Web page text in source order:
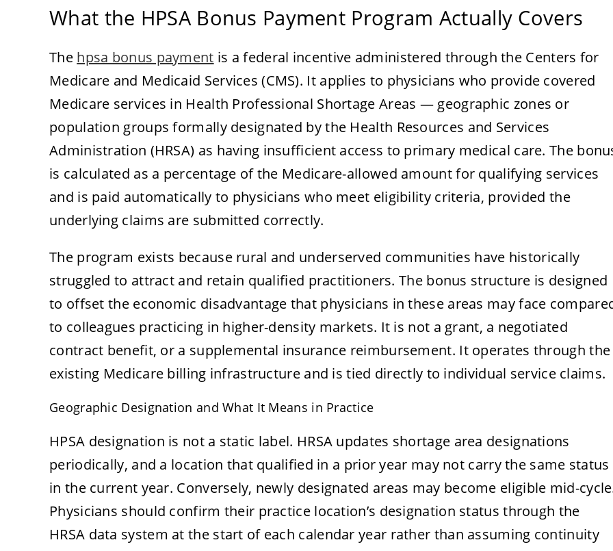
What the HPSA Bonus Payment Program Actually Covers
The hpsa bonus payment is a federal incentive administered through the Centers for
Medicare and Medicaid Services (CMS). It applies to physicians who provide covered
Medicare services in Health Professional Shortage Areas — geographic zones or
population groups formally designated by the Health Resources and Services
Administration (HRSA) as having insufficient access to primary medical care. The
is calculated as a percentage of the Medicare-allowed amount for qualifying services
and is paid automatically to physicians who meet eligibility criteria, provided the
underlying claims are submitted correctly.
The program exists because rural and underserved communities have historically
struggled to attract and retain qualified practitioners. The bonus structure is designed
to offset the economic disadvantage that physicians in these areas may face
to colleagues practicing in higher-density markets. It is not a grant, a negotiated
contract benefit, or a supplemental insurance reimbursement. It operates through the
existing Medicare billing infrastructure and is tied directly to individual service claims.
Geographic Designation and What It Means in Practice
HPSA designation is not a static label. HRSA updates shortage area designations
periodically, and a location that qualified in a prior year may not carry the same status
in the current year. Conversely, newly designated areas may become eligible mid-
Physicians should confirm their practice location’s designation status through the
HRSA data system at the start of each calendar year rather than assuming continuity